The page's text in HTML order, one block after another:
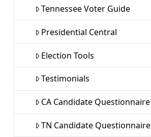
Tennessee Voter Guide
Presidential Central
Election Tools
Testimonials
CA Candidate Questionnaire
TN Candidate Questionnaire